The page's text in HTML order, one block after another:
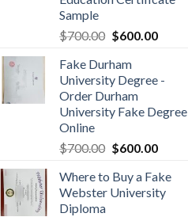
Sample
$700.00 $600.00
Fake Durham
University Degree -
Order Durham
University Fake Degree
Online
$700.00 $600.00
Where to Buy a Fake
Webster University
Diploma